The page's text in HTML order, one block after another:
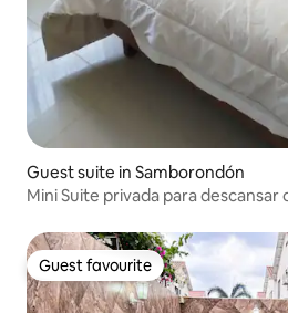
Guest suite in Samborondón
Mini Suite privada para descansar
Guest favourite
Guest favourite